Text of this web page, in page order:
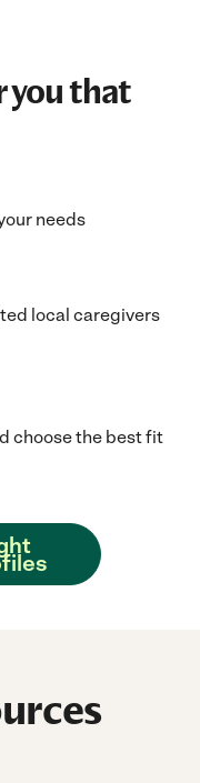
you that
needs
local caregivers
choose the best fit